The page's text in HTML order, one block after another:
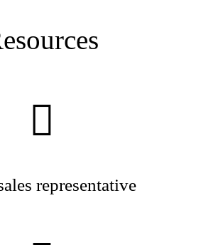
representative